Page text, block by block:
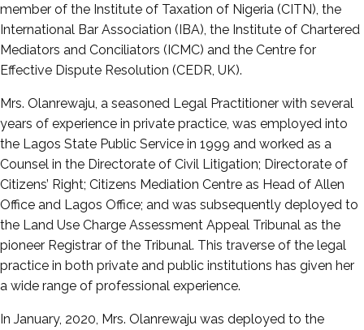
member of the Institute of Taxation of Nigeria (CITN), the
International Bar Association (IBA), the Institute of Chartered
Mediators and Conciliators (ICMC) and the Centre for
Effective Dispute Resolution (CEDR, UK).
Mrs. Olanrewaju, a seasoned Legal Practitioner with several
years of experience in private practice, was employed into
the Lagos State Public Service in 1999 and worked as a
Counsel in the Directorate of Civil Litigation; Directorate of
Citizens’ Right; Citizens Mediation Centre as Head of Allen
Office and Lagos Office; and was subsequently deployed to
the Land Use Charge Assessment Appeal Tribunal as the
pioneer Registrar of the Tribunal. This traverse of the legal
practice in both private and public institutions has given her
a wide range of professional experience.
In January, 2020, Mrs. Olanrewaju was deployed to the